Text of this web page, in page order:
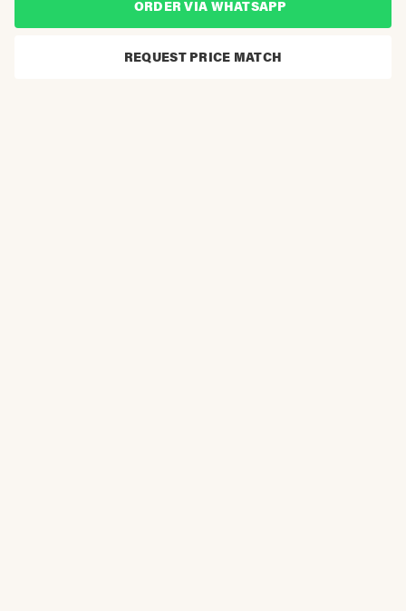
ORDER VIA WHATSAPP
REQUEST PRICE MATCH